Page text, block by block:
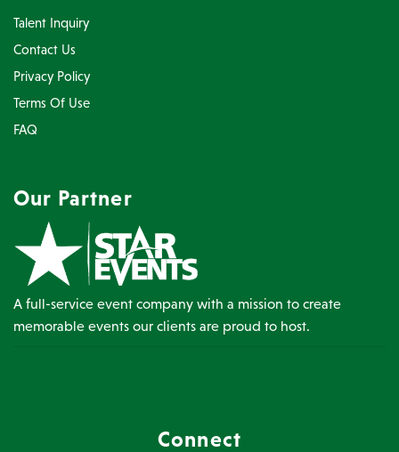
Talent Inquiry
Contact Us
Privacy Policy
Terms Of Use
FAQ
Our Partner
A full-service event company with a mission to create
memorable events our clients are proud to host.
Connect